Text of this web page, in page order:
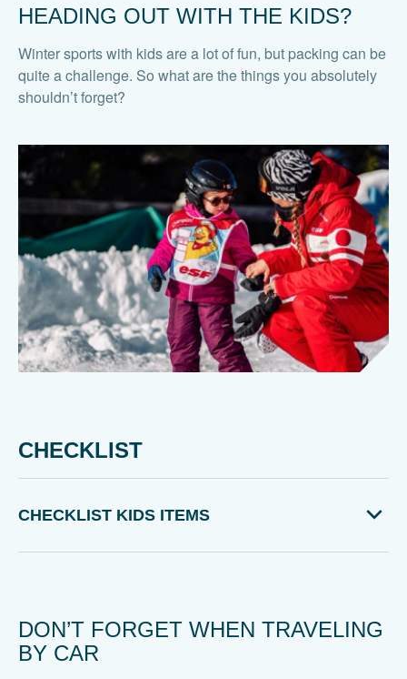
HEADING OUT WITH THE KIDS?
Winter sports with kids are a lot of fun, but packing can be
quite a challenge. So what are the things you absolutely
shouldn’t forget?
CHECKLIST
CHECKLIST KIDS ITEMS
DON’T FORGET WHEN TRAVELING
BY CAR